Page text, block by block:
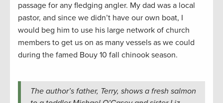
passage for any fledging angler. My dad was a local
pastor, and since we didn’t have our own boat, I
would beg him to use his large network of church
members to get us on as many vessels as we could
during the famed Bouy 10 fall chinook season.
The author’s father, Terry, shows a fresh salmon